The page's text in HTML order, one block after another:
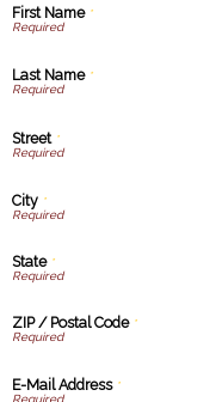
First Name*
Last Name*
Street*
City *
State*
ZIP / Postal Code*
E-Mail Address*